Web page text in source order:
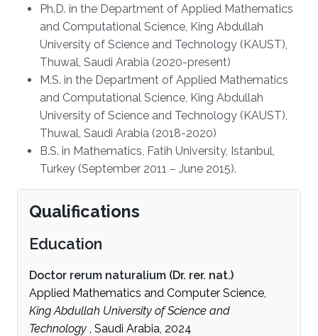
Ph.D. in the Department of Applied Mathematics
and Computational Science, King Abdullah
University of Science and Technology (KAUST),
Thuwal, Saudi Arabia (2020-present)
M.S. in the Department of Applied Mathematics
and Computational Science, King Abdullah
University of Science and Technology (KAUST),
Thuwal, Saudi Arabia (2018-2020)
B.S. in Mathematics, Fatih University, Istanbul,
Turkey (September 2011 – June 2015).
Qualifications
Education
Doctor rerum naturalium (Dr. rer. nat.)
Applied Mathematics and Computer Science,
King Abdullah University of Science and
Technology , Saudi Arabia, 2024